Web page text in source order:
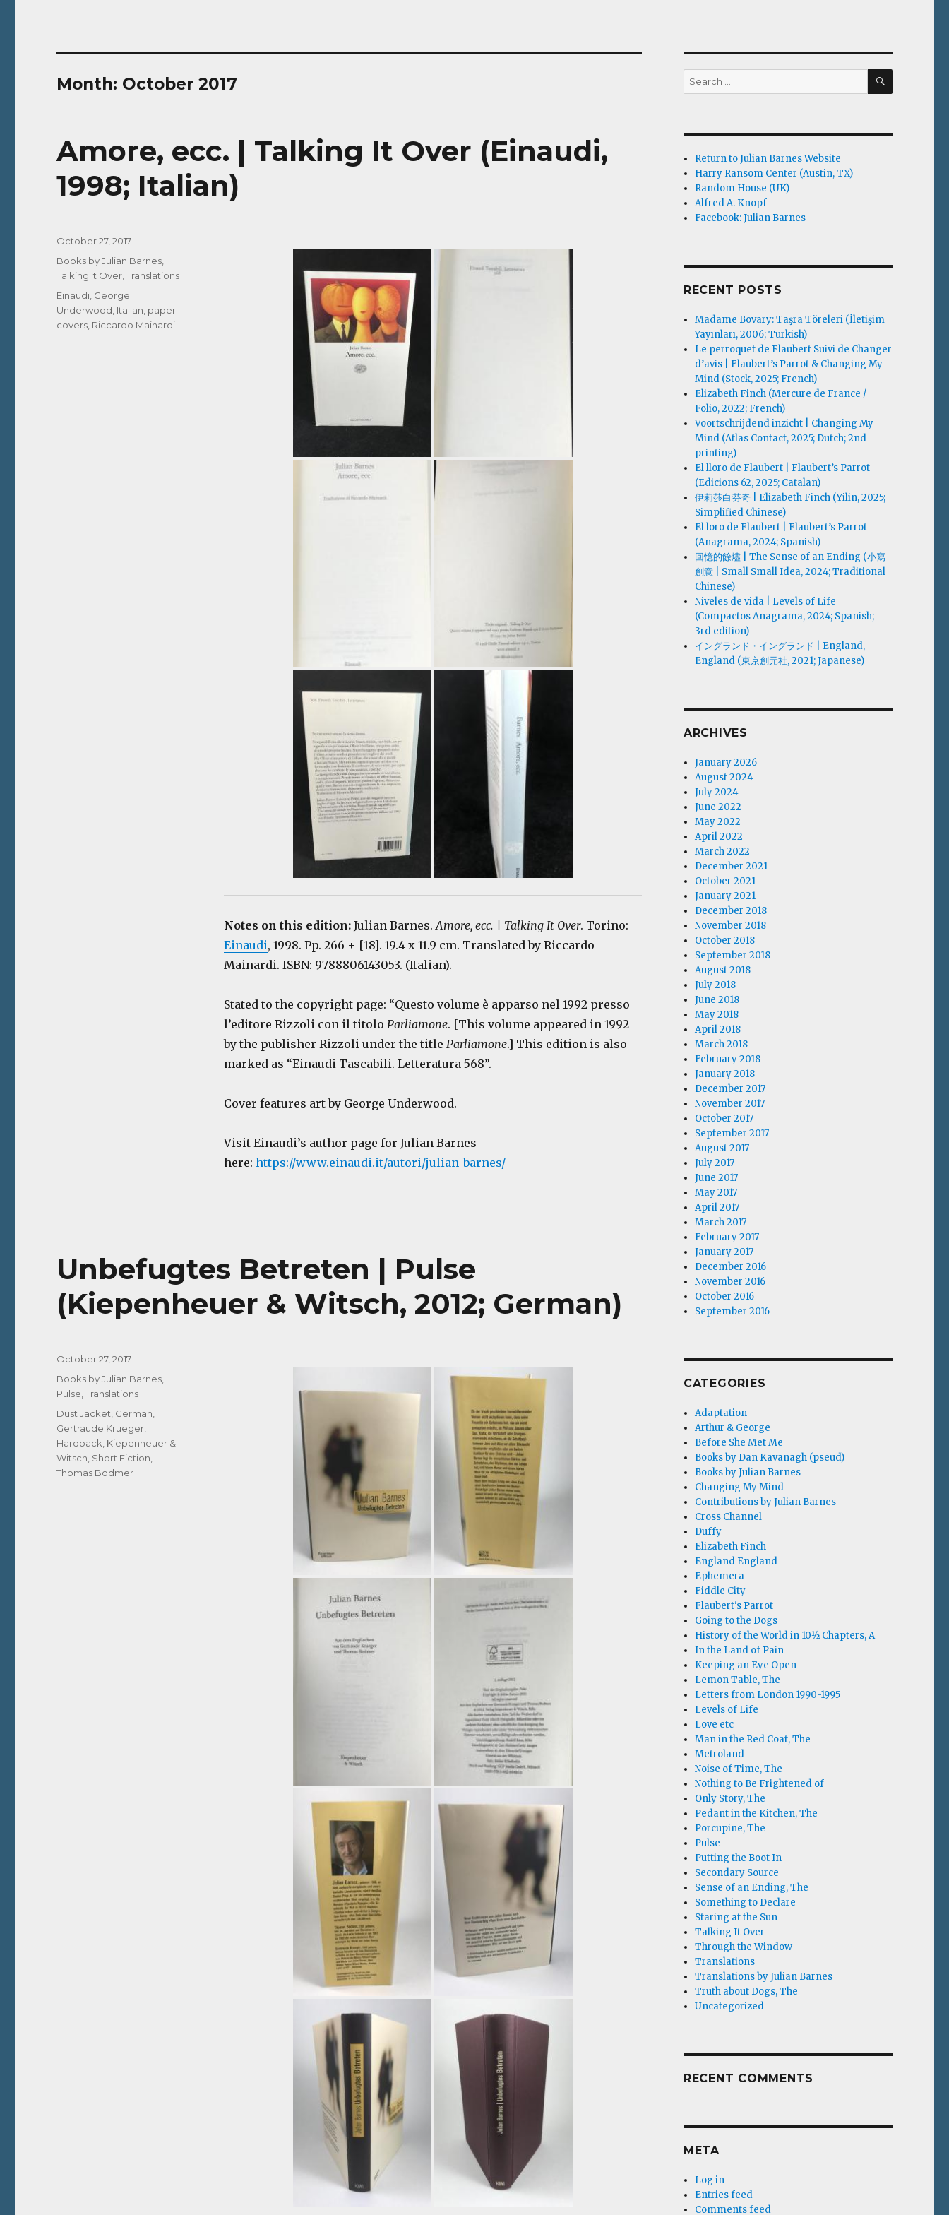
Month: October 2017
Amore, ecc. | Talking It Over (Einaudi,
1998; Italian)
Notes on this edition: Julian Barnes.Amore, ecc. | Talking It Over. Torino:
Einaudi, 1998. Pp. 266 + [18]. 19.4 x 11.9 cm. Translated by Riccardo
Mainardi. ISBN: 9788806143053. (Italian).
Stated to the copyright page: “Questo volume è apparso nel 1992 presso
l’editore Rizzoli con il titolo Parliamone. [This volume appeared in 1992
by the publisher Rizzoli under the title Parliamone.] This edition is also
marked as “Einaudi Tascabili. Letteratura 568”.
Cover features art by George Underwood.
Visit Einaudi’s author page for Julian Barnes
here: https://www.einaudi.it/autori/julian-barnes/
Posted
October 27, 2017
Categories
Books by Julian Barnes
Talking It Over ,Translations
Tags
Einaudi George
Underwood Italian paper
covers Riccardo Mainardi
Unbefugtes Betreten | Pulse
(Kiepenheuer & Witsch, 2012; German)
Posted
October 27, 2017
Categories
Books by Julian Barnes
Pulse ,Translations
Tags
Dust Jacket German
Gertraude Krueger
Hardback Kiepenheuer &
Witsch Short Fiction
Thomas Bodmer
Search
for:
SEARCH
Return to Julian Barnes Website
Harry Ransom Center (Austin, TX)
Random House (UK)
Alfred A. Knopf
Facebook: Julian Barnes
RECENT POSTS
Madame Bovary: Taşra Töreleri (İletişim
Yayınları, 2006; Turkish)
Le perroquet de Flaubert Suivi de Changer
d’avis | Flaubert’s Parrot & Changing My
Mind (Stock, 2025; French)
Elizabeth Finch (Mercure de France /
Folio, 2022; French)
Voortschrijdend inzicht | Changing My
Mind (Atlas Contact, 2025; Dutch; 2nd
printing)
El lloro de Flaubert | Flaubert’s Parrot
(Edicions 62, 2025; Catalan)
伊莉莎白·芬奇 | Elizabeth Finch (Yilin, 2025;
Simplified Chinese)
El loro de Flaubert | Flaubert’s Parrot
(Anagrama, 2024; Spanish)
回憶的餘燼 | The Sense of an Ending (小寫
創意 | Small Small Idea, 2024; Traditional
Chinese)
Niveles de vida | Levels of Life
(Compactos Anagrama, 2024; Spanish;
3rd edition)
イングランド・イングランド | England,
England (東京創元社, 2021; Japanese)
ARCHIVES
January 2026
August 2024
July 2024
June 2022
May 2022
April 2022
March 2022
December 2021
October 2021
January 2021
December 2018
November 2018
October 2018
September 2018
August 2018
July 2018
June 2018
May 2018
April 2018
March 2018
February 2018
January 2018
December 2017
November 2017
October 2017
September 2017
August 2017
July 2017
June 2017
May 2017
April 2017
March 2017
February 2017
January 2017
December 2016
November 2016
October 2016
September 2016
CATEGORIES
Adaptation
Arthur & George
Before She Met Me
Books by Dan Kavanagh (pseud)
Books by Julian Barnes
Changing My Mind
Contributions by Julian Barnes
Cross Channel
Duffy
Elizabeth Finch
England England
Ephemera
Fiddle City
Flaubert's Parrot
Going to the Dogs
History of the World in 10½ Chapters, A
In the Land of Pain
Keeping an Eye Open
Lemon Table, The
Letters from London 1990-1995
Levels of Life
Love etc
Man in the Red Coat, The
Metroland
Noise of Time, The
Nothing to Be Frightened of
Only Story, The
Pedant in the Kitchen, The
Porcupine, The
Pulse
Putting the Boot In
Secondary Source
Sense of an Ending, The
Something to Declare
Staring at the Sun
Talking It Over
Through the Window
Translations
Translations by Julian Barnes
Truth about Dogs, The
Uncategorized
RECENT COMMENTS
META
Log in
Entries feed
Comments feed